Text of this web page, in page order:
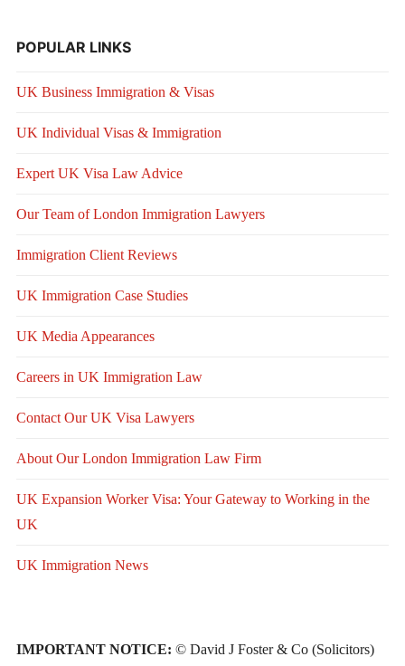
POPULAR LINKS
UK Business Immigration & Visas
UK Individual Visas & Immigration
Expert UK Visa Law Advice
Our Team of London Immigration Lawyers
Immigration Client Reviews
UK Immigration Case Studies
UK Media Appearances
Careers in UK Immigration Law
Contact Our UK Visa Lawyers
About Our London Immigration Law Firm
UK Expansion Worker Visa: Your Gateway to Working in the
UK
UK Immigration News
IMPORTANT NOTICE: © David J Foster & Co (Solicitors)